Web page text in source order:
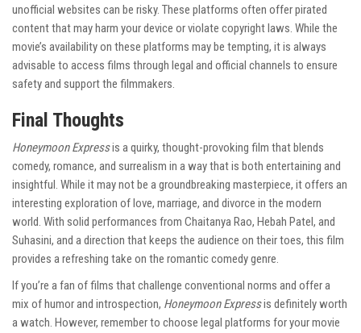
unofficial websites can be risky. These platforms often offer pirated
content that may harm your device or violate copyright laws. While the
movie’s availability on these platforms may be tempting, it is always
advisable to access films through legal and official channels to ensure
safety and support the filmmakers.
Final Thoughts
Honeymoon Expressis a quirky, thought-provoking film that blends
comedy, romance, and surrealism in a way that is both entertaining and
insightful. While it may not be a groundbreaking masterpiece, it offers an
interesting exploration of love, marriage, and divorce in the modern
world. With solid performances from Chaitanya Rao, Hebah Patel, and
Suhasini, and a direction that keeps the audience on their toes, this film
provides a refreshing take on the romantic comedy genre.
If you’re a fan of films that challenge conventional norms and offer a
mix of humor and introspection, Honeymoon Expressis definitely worth
a watch. However, remember to choose legal platforms for your movie